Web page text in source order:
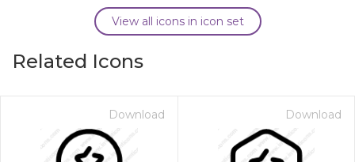
View all icons in icon set
Related Icons
Download Download